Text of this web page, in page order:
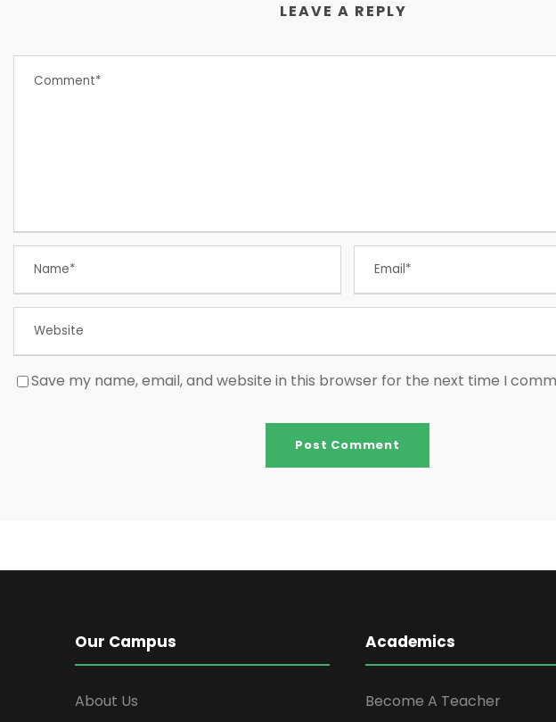
LEAVE A REPLY
Save my name, email, and website in this browser for the next time I
Our Campus
About Us
Academics
Become A Teacher